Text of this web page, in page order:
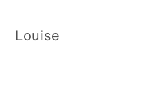
Louise